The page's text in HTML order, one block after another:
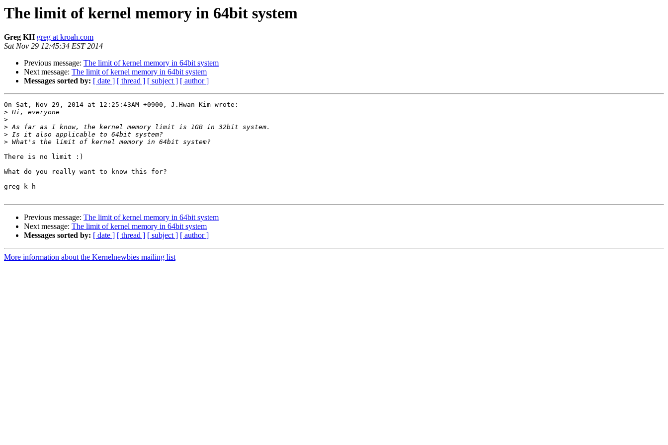
The limit of kernel memory in 64bit system
Greg KH greg at kroah.com
Sat Nov 29 12:45:34 EST 2014
Previous message: The limit of kernel memory in 64bit system
Next message: The limit of kernel memory in 64bit system
Messages sorted by: [ date ] [ thread ] [ subject ] [ author ]
On Sat, Nov 29, 2014 at 12:25:43AM +0900, J.Hwan Kim wrote:
>
>
>
>
>
There is no limit :)
What do you really want to know this for?
greg k-h
Previous message: The limit of kernel memory in 64bit system
Next message: The limit of kernel memory in 64bit system
Messages sorted by: [ date ] [ thread ] [ subject ] [ author ]
More information about the Kernelnewbies mailing list